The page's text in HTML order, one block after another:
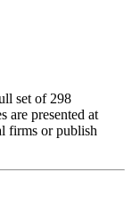
set of 298
are presented at
firms or publish